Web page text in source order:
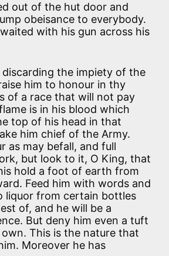
out of the hut door and
obeisance to everybody.
with his gun across his
discarding the impiety of the
him to honour in thy
of a race that will not pay
is in his blood which
top of his head in that
him chief of the Army.
as may befall, and full
but look to it, O King, that
hold a foot of earth from
Feed him with words and
liquor from certain bottles
of, and he will be a
But deny him even a tuft
This is the nature that
Moreover he has